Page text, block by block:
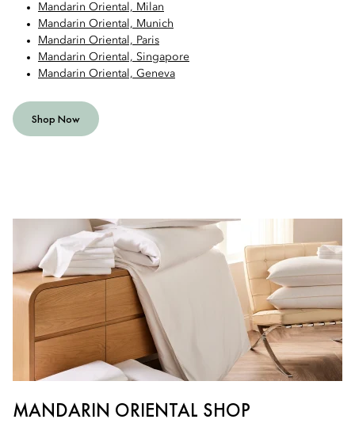
Mandarin Oriental, Milan
Mandarin Oriental, Munich
Mandarin Oriental, Paris
Mandarin Oriental, Singapore
Mandarin Oriental, Geneva
Shop Now
MANDARIN ORIENTAL SHOP